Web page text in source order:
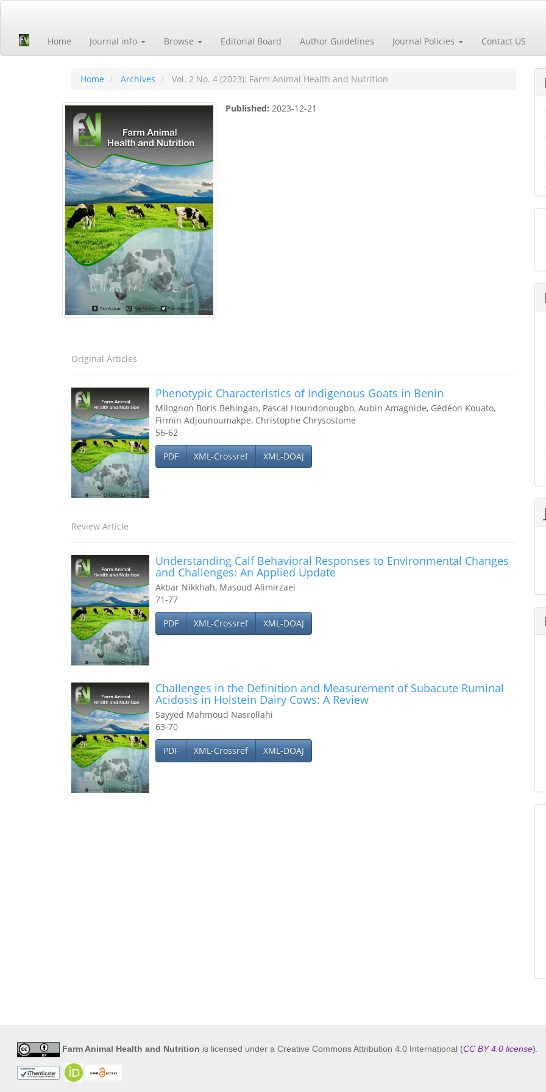
Quick
content
Home Journal info Browse Editorial Board Author Guidelines Journal Policies Contact US
Home Archives Vol. 2 No. 4 (2023): Farm Animal Health and Nutrition
Published:2023-12-21
Original Articles
Phenotypic Characteristics of Indigenous Goats in Benin
Milognon Boris Behingan, Pascal Houndonougbo, Aubin Amagnide, Gédéon Kouato,
Firmin Adjounoumakpe, Christophe Chrysostome
56-62
PDF XML-Crossref XML-DOAJ
Review Article
Understanding Calf Behavioral Responses to Environmental Changes
and Challenges: An Applied Update
Akbar Nikkhah, Masoud Alimirzaei
71-77
PDF XML-Crossref XML-DOAJ
Challenges in the Definition and Measurement of Subacute Ruminal
Acidosis in Holstein Dairy Cows: A Review
Sayyed Mahmoud Nasrollahi
63-70
PDF XML-Crossref XML-DOAJ
Farm Animal Health and Nutrition is licensed under a Creative Commons Attribution 4.0 International (CC BY 4.0 license).